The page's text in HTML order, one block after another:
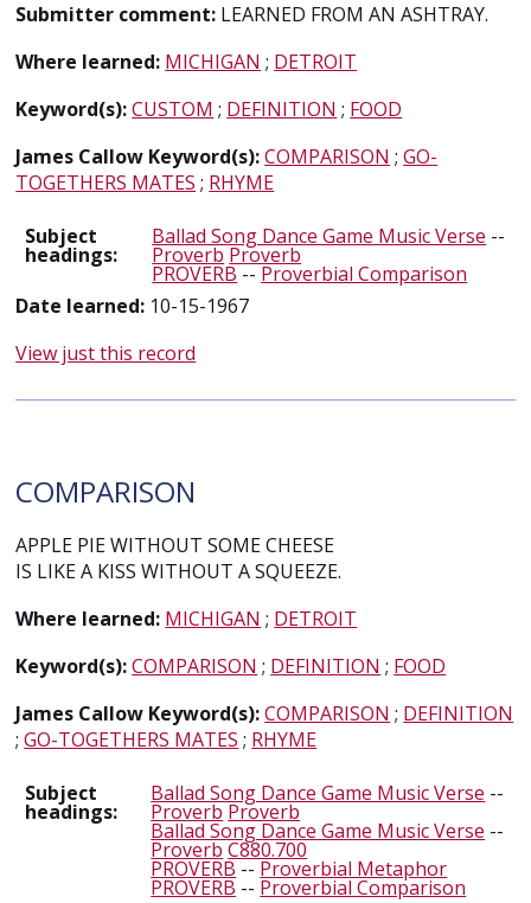
Submitter comment: LEARNED FROM AN ASHTRAY.
Where learned: MICHIGAN ; DETROIT
Keyword(s):CUSTOM ; DEFINITION ; FOOD
James Callow Keyword(s):COMPARISON ;GO-
TOGETHERS MATES ; RHYME
Subject
headings:
Ballad Song Dance Game Music Verse --
Proverb Proverb
PROVERB -- Proverbial Comparison
Date learned: 10-15-1967
View just this record
COMPARISON
APPLE PIE WITHOUT SOME CHEESE
IS LIKE A KISS WITHOUT A SQUEEZE.
Where learned: MICHIGAN ; DETROIT
Keyword(s):COMPARISON ; DEFINITION ; FOOD
James Callow Keyword(s):COMPARISON ; DEFINITION
;GO-TOGETHERS MATES ; RHYME
Subject
headings:
Ballad Song Dance Game Music Verse --
Proverb Proverb
Ballad Song Dance Game Music Verse --
Proverb C880.700
PROVERB -- Proverbial Metaphor
PROVERB -- Proverbial Comparison